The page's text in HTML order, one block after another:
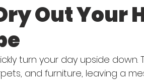
Out Your
turn your day upside
and furniture, leaving a